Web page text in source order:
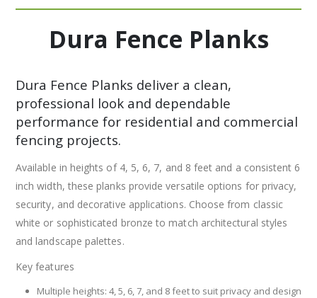
Dura Fence Planks
Dura Fence Planks deliver a clean,
professional look and dependable
performance for residential and commercial
fencing projects.
Available in heights of 4, 5, 6, 7, and 8 feet and a consistent 6
inch width, these planks provide versatile options for privacy,
security, and decorative applications. Choose from classic
white or sophisticated bronze to match architectural styles
and landscape palettes.
Key features
Multiple heights: 4, 5, 6, 7, and 8 feet to suit privacy and design